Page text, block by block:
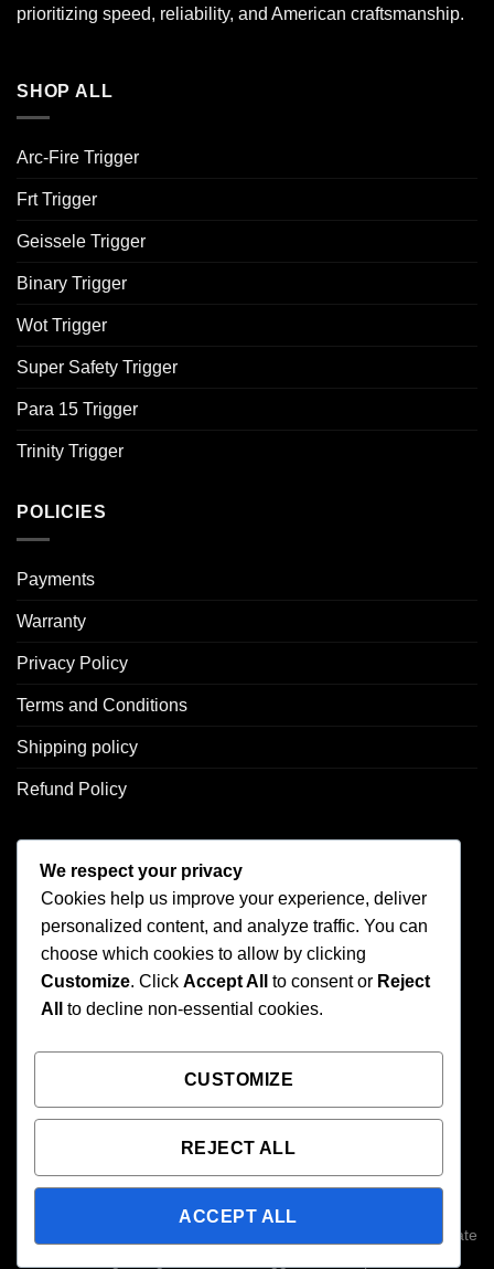
prioritizing speed, reliability, and American craftsmanship.
SHOP ALL
Arc-Fire Trigger
Frt Trigger
Geissele Trigger
Binary Trigger
Wot Trigger
Super Safety Trigger
Para 15 Trigger
Trinity Trigger
POLICIES
Payments
Warranty
Privacy Policy
Terms and Conditions
Shipping policy
Refund Policy
Address: 2246 Park Place Suite B Minden, NV 89423
Email: info@arc-firetrigger.com
Contact
Who we are
Copyright 2026 ©Arc-Fire TriggerAll Rights Reserved. 2246
Park Place Suite B, Minden, NV 89423. ARC-Fire triggers are
designed for high-performance use; please consult local and state
We respect your privacy
Cookies help us improve your experience, deliver
personalized content, and analyze traffic. You can
choose which cookies to allow by clicking
Customize. Click Accept All to consent or Reject
All
to decline non-essential cookies.
CUSTOMIZE
REJECT ALL
ACCEPT ALL